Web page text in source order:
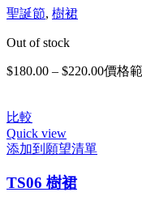
聖誕節, 樹裙
Out of stock
$180.00 – $220.00價格
比較
Quick view
添加到願望清單
TS06 樹裙